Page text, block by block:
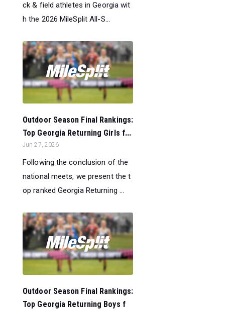
ck & field athletes in Georgia wit
h the 2026 MileSplit All-S...
Outdoor Season Final Rankings:
Top Georgia Returning Girls f...
Jun 27, 2026
Following the conclusion of the
national meets, we present the t
op ranked Georgia Returning ...
Outdoor Season Final Rankings:
Top Georgia Returning Boys f